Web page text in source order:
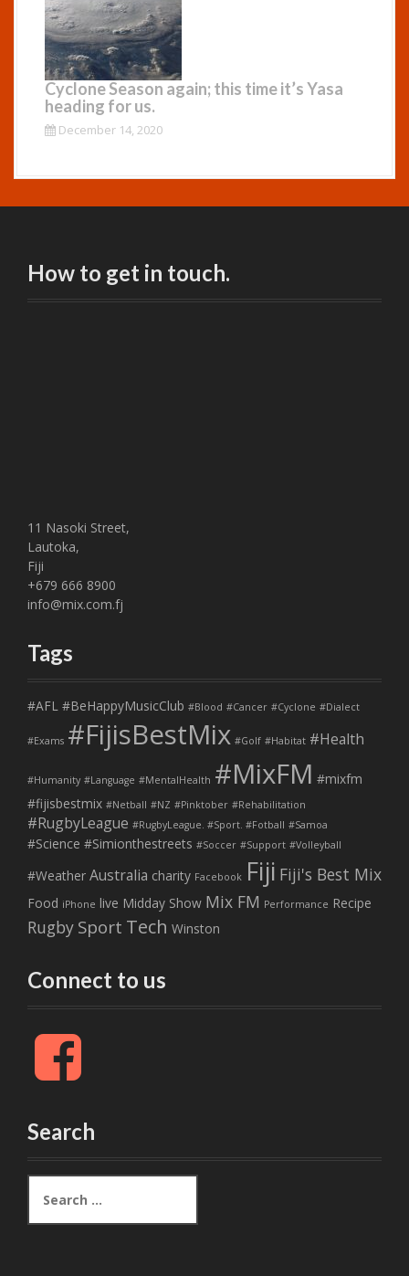
Cyclone Season again; this time it’s Yasa
heading for us.
December 14, 2020
How to get in touch.
11 Nasoki Street,
Lautoka,
Fiji
+679 666 8900
info@mix.com.fj
Tags
#AFL #BeHappyMusicClub #Blood #Cancer #Cyclone #Dialect
#Exams #FijisBestMix #Golf #Habitat #Health
#Humanity #Language #MentalHealth #MixFM #mixfm
#fijisbestmix #Netball #NZ #Pinktober #Rehabilitation
#RugbyLeague #RugbyLeague. #Sport. #Fotball #Samoa
#Science #Simionthestreets #Soccer #Support #Volleyball
#Weather Australia charity Facebook Fiji Fiji's Best Mix
Food iPhone live Midday Show Mix FM Performance Recipe
Rugby Sport Tech Winston
Connect to us
F
c
o
o
k
Search
a